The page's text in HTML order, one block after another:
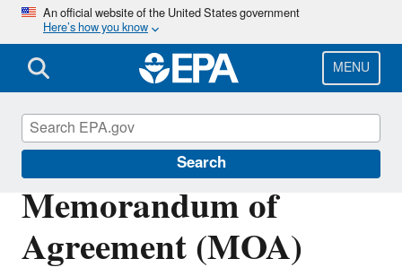
Skip
main
content
An official website of the United States government
Here’s how you know
MENU
Search
Memorandum of
Agreement (MOA)
Polychlorinated Biphenyls (PCBs)